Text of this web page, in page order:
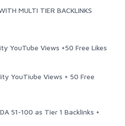
MULTI TIER BACKLINKS
YouTube Views +50 Free Likes
YouTiube Views + 50 Free
51-100 as Tier 1 Backlinks +